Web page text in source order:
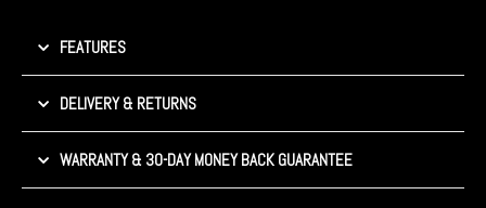
FEATURES
DELIVERY & RETURNS
WARRANTY & 30-DAY MONEY BACK GUARANTEE